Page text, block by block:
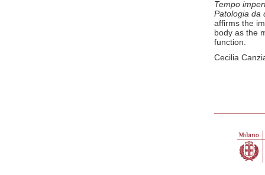
Tempo
Patologia da
affirms the
body as the
function.
Cecilia